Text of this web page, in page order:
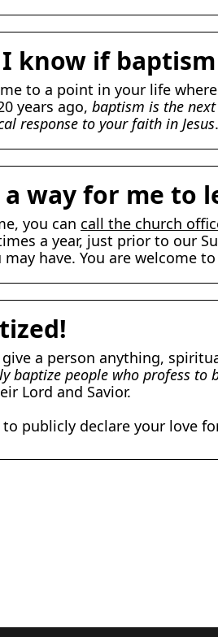
know if
to a point in your life
years ago, baptism is the
response to your faith in Jesus.
way for me to
you can call the church
a year, just prior to our
have. You are welcome
give a person anything,
baptize people who profess to
Lord and Savior.
publicly declare your love